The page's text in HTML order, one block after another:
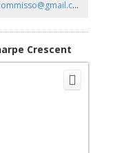
stevenjcommisso@gmail.com
Crescent